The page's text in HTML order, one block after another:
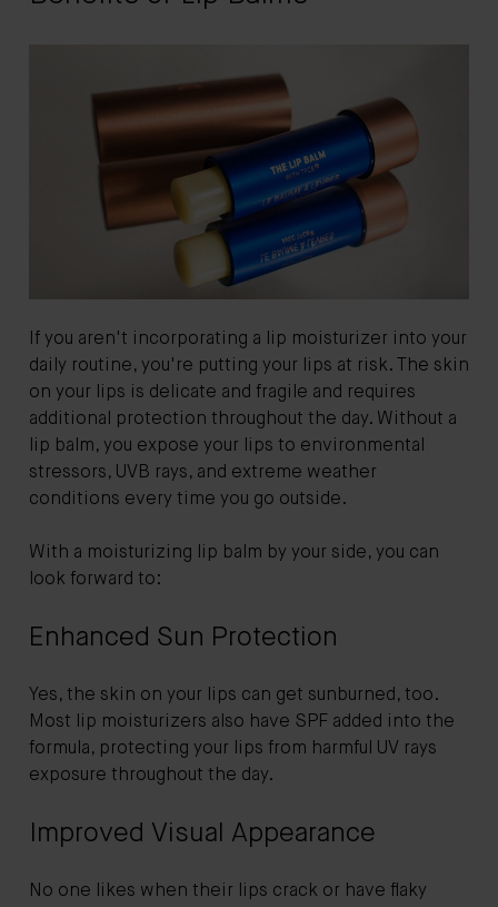
If you aren't incorporating a lip moisturizer into your
daily routine, you're putting your lips at risk. The skin
on your lips is delicate and fragile and requires
additional protection throughout the day. Without a
lip balm, you expose your lips to environmental
stressors, UVB rays, and extreme weather
conditions every time you go outside.
With a moisturizing lip balm by your side, you can
look forward to:
Enhanced Sun Protection
Yes, the skin on your lips can get sunburned, too.
Most lip moisturizers also have SPF added into the
formula, protecting your lips from harmful UV rays
exposure throughout the day.
Improved Visual Appearance
No one likes when their lips crack or have flaky